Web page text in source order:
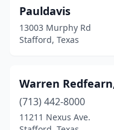
Pauldavis
13003 Murphy Rd
Stafford, Texas
Warren
(713) 442-8000
11211 Nexus Ave.